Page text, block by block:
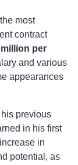
most
contract
million per
and various
appearances
previous
in his first
in
potential, as